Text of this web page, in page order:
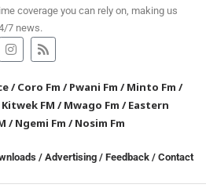
coverage you can rely on, making us
7 news.
/Coro Fm /Pwani Fm /Minto Fm /
Kitwek FM /Mwago Fm /Eastern
/Ngemi Fm /Nosim Fm
/ Advertising / Feedback / Contact